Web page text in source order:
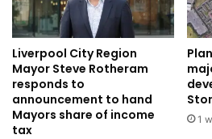
Liverpool City Region
Mayor Steve Rotheram
responds to
announcement to hand
Mayors share of income
tax
1